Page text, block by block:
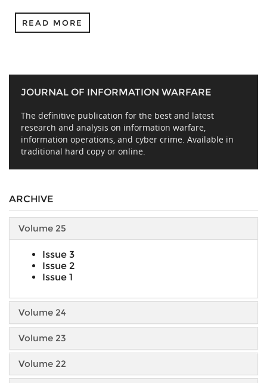
READ MORE
JOURNAL OF INFORMATION WARFARE
The definitive publication for the best and latest
research and analysis on information warfare,
information operations, and cyber crime. Available in
traditional hard copy or online.
ARCHIVE
Volume 25
Issue 3
Issue 2
Issue 1
Volume 24
Volume 23
Volume 22